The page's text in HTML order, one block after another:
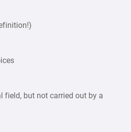
field, but not carried out by a